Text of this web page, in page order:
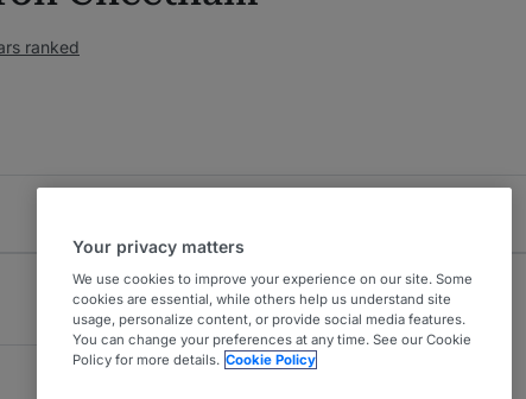
ranked
Your privacy matters
We use cookies to improve your experience on our site. Some
cookies are essential, while others help us understand site
usage, personalize content, or provide social media features.
You can change your preferences at any time. See our Cookie
Policy for more details. Cookie Policy